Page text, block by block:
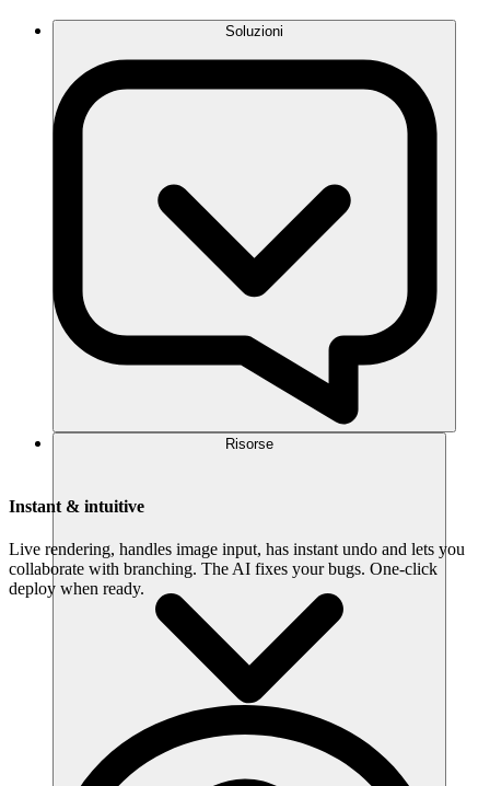
Soluzioni
Risorse
Instant & intuitive
Live rendering, handles image input, has instant undo and lets you
collaborate with branching. The AI fixes your bugs. One-click
deploy when ready.